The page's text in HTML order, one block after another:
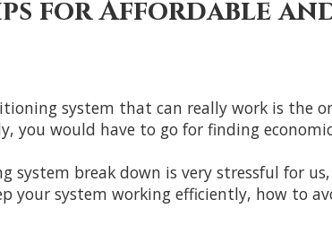
for Affordable
system that can really work is the
you would have to go for finding
system break down is very stressful for
your system working efficiently, how to